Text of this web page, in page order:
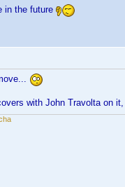
in the future
with John Travolta on